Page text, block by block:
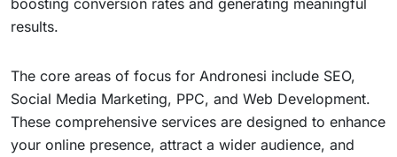
results.
The core areas of focus for Andronesi include SEO,
Social Media Marketing, PPC, and Web Development.
These comprehensive services are designed to enhance
your online presence, attract a wider audience, and